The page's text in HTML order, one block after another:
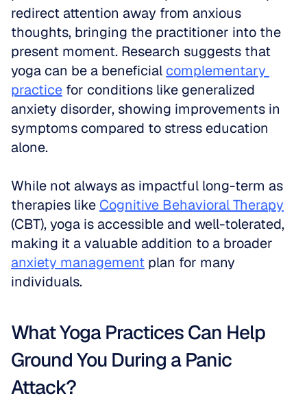
redirect attention away from anxious
thoughts, bringing the practitioner into the
present moment. Research suggests that
yoga can be a beneficial complementary
practice for conditions like generalized
anxiety disorder, showing improvements in
symptoms compared to stress education
alone.
While not always as impactful long-term as
therapies like Cognitive Behavioral Therapy
(CBT), yoga is accessible and well-tolerated,
anxiety management plan for many
individuals.
What Yoga Practices Can Help
Ground You During a Panic
Attack?